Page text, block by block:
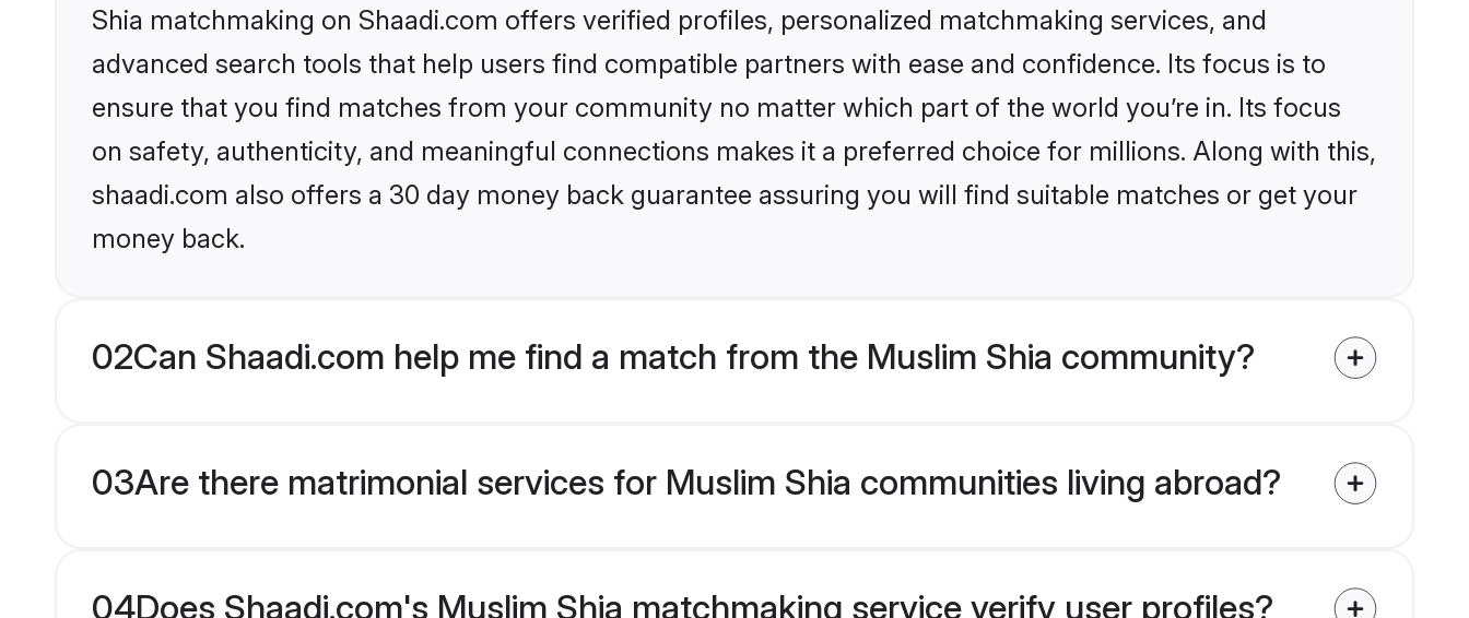
Shia matchmaking on Shaadi.com offers verified profiles, personalized matchmaking services, and
advanced search tools that help users find compatible partners with ease and confidence. Its focus is to
ensure that you find matches from your community no matter which part of the world you’re in. Its focus
on safety, authenticity, and meaningful connections makes it a preferred choice for millions. Along with this,
shaadi.com also offers a 30 day money back guarantee assuring you will find suitable matches or get your
money back.
02Can Shaadi.com help me find a match from the Muslim Shia community?
03Are there matrimonial services for Muslim Shia communities living abroad?
04Does Shaadi.com's Muslim Shia matchmaking service verify user profiles?